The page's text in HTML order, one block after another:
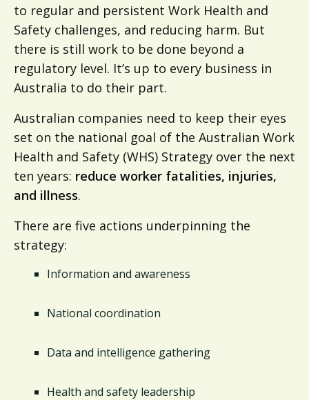
to regular and persistent Work Health and
Safety challenges, and reducing harm. But
there is still work to be done beyond a
regulatory level. It’s up to every business in
Australia to do their part.
Australian companies need to keep their eyes
set on the national goal of the Australian Work
Health and Safety (WHS) Strategy over the next
ten years: reduce worker fatalities, injuries,
and illness.
There are five actions underpinning the
strategy:
Information and awareness
National coordination
Data and intelligence gathering
Health and safety leadership